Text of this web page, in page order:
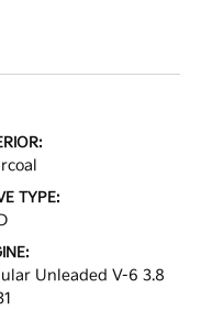
TYPE:
Unleaded V-6 3.8